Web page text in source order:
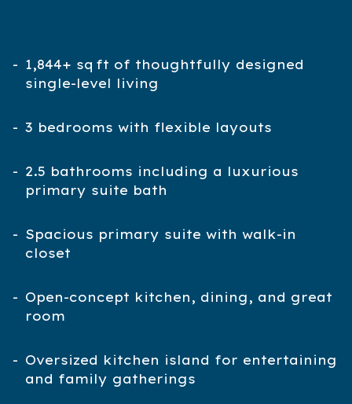
1,844+ sq ft of thoughtfully designed
single-level living
3 bedrooms with flexible layouts
2.5 bathrooms including a luxurious
primary suite bath
Spacious primary suite with walk-in
closet
Open-concept kitchen, dining, and great
room
Oversized kitchen island for entertaining
and family gatherings